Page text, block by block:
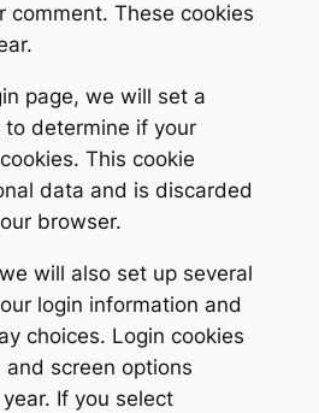
comment. These cookies
page, we will set a
determine if your
This cookie
data and is discarded
browser.
will also set up several
login information and
choices. Login cookies
screen options
If you select